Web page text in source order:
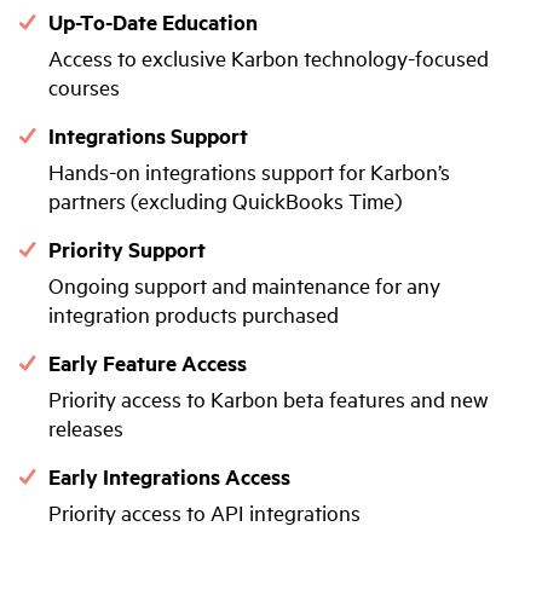
Up-To-Date Education
Access to exclusive Karbon technology-focused
courses
Integrations Support
Hands-on integrations support for Karbon’s
partners (excluding QuickBooks Time)
Priority Support
Ongoing support and maintenance for any
integration products purchased
Early Feature Access
Priority access to Karbon beta features and new
releases
Early Integrations Access
Priority access to API integrations